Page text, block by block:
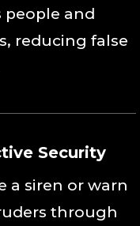
people and
reducing false
Security
a siren or warn
through